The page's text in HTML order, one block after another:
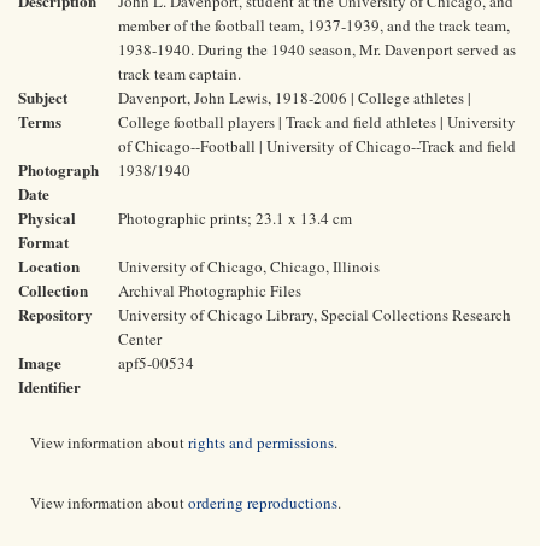
member of the football team, 1937-1939, and the track team,
1938-1940. During the 1940 season, Mr. Davenport served as
track team captain.
Subject
Terms
Davenport, John Lewis, 1918-2006 | College athletes |
College football players | Track and field athletes | University
of Chicago--Football | University of Chicago--Track and field
Photograph
Date
1938/1940
Physical
Format
Photographic prints; 23.1 x 13.4 cm
Location University of Chicago, Chicago, Illinois
Collection Archival Photographic Files
Repository
University of Chicago Library, Special Collections Research
Center
Image
Identifier
apf5-00534
View information aboutrights and permissions.
View information aboutordering reproductions.